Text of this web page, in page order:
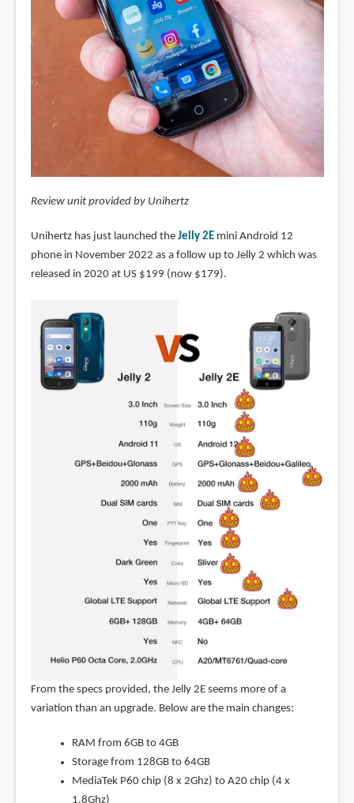
Review unit provided by Unihertz
Unihertz has just launched the Jelly 2Emini Android 12
phone in November 2022 as a follow up to Jelly 2 which was
released in 2020 at US $199 (now $179).
From the specs provided, the Jelly 2E seems more of a
variation than an upgrade. Below are the main changes:
RAM from 6GB to 4GB
Storage from 128GB to 64GB
MediaTek P60 chip (8 x 2Ghz) to A20 chip (4 x
1.8Ghz)